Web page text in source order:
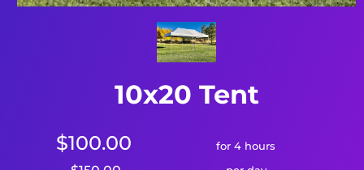
10x20 Tent
$100.00 for 4 hours